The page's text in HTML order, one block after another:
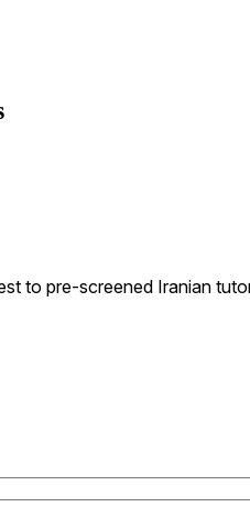
to pre-screened Iranian